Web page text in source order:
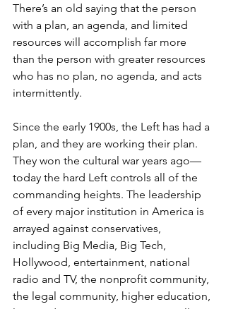
There’s an old saying that the person
with a plan, an agenda, and limited
resources will accomplish far more
than the person with greater resources
who has no plan, no agenda, and acts
intermittently.
Since the early 1900s, the Left has had a
plan, and they are working their plan.
They won the cultural war years ago—
today the hard Left controls all of the
commanding heights. The leadership
of every major institution in America is
arrayed against conservatives,
including Big Media, Big Tech,
Hollywood, entertainment, national
radio and TV, the nonprofit community,
the legal community, higher education,